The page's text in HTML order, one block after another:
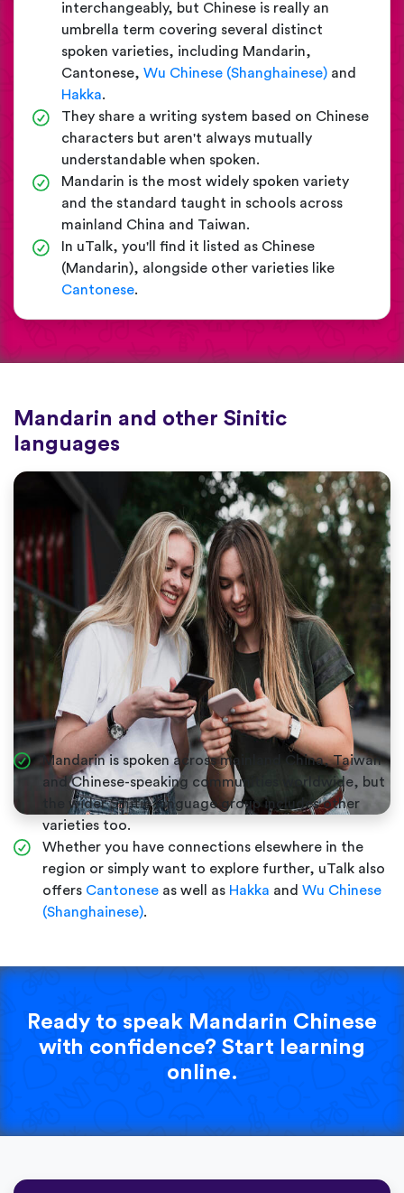
interchangeably, but Chinese is really an
umbrella term covering several distinct
spoken varieties, including Mandarin,
Cantonese, Wu Chinese (Shanghainese) and
Hakka.
They share a writing system based on Chinese
characters but aren't always mutually
understandable when spoken.
Mandarin is the most widely spoken variety
and the standard taught in schools across
mainland China and Taiwan.
In uTalk, you'll find it listed as Chinese
(Mandarin), alongside other varieties like
Cantonese.
Mandarin and other Sinitic
languages
Mandarin is spoken across mainland China, Taiwan
and Chinese-speaking communities worldwide, but
the wider Sinitic language group includes other
varieties too.
Whether you have connections elsewhere in the
region or simply want to explore further, uTalk also
offers Cantonese as well as Hakka and Wu Chinese
(Shanghainese).
Ready to speak Mandarin Chinese
with confidence? Start learning
online.